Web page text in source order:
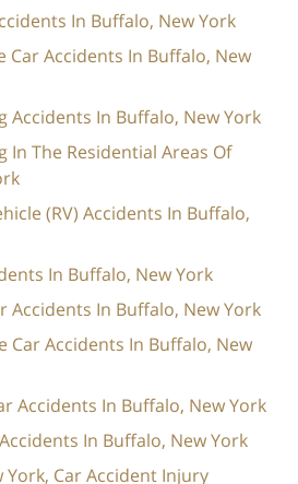
In Buffalo, New York
Car Accidents In Buffalo, New
Accidents In Buffalo, New York
In The Residential Areas Of
(RV) Accidents In Buffalo,
In Buffalo, New York
Accidents In Buffalo, New York
Car Accidents In Buffalo, New
Accidents In Buffalo, New York
In Buffalo, New York
York, Car Accident Injury